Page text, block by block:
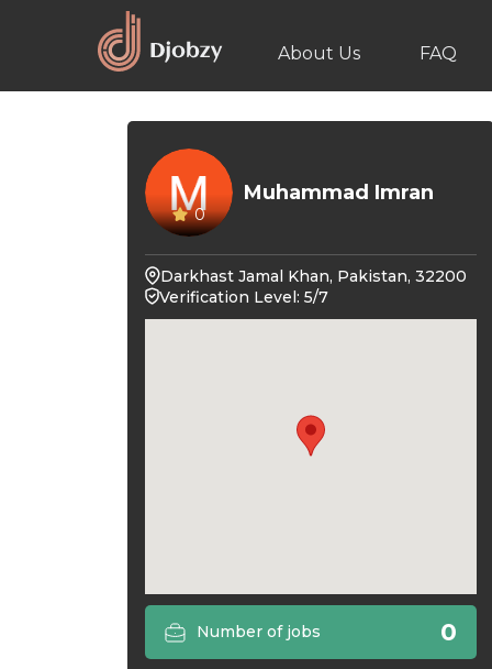
About Us FAQ
0
Muhammad Imran
Darkhast Jamal Khan, Pakistan, 32200
Verification Level: 5/7
Number of jobs 0